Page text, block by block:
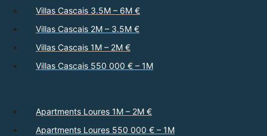
Villas Cascais 3.5M – 6M €
Villas Cascais 2M – 3.5M €
Villas Cascais 1M – 2M €
Villas Cascais 550 000 € – 1M
Apartments Loures 1M – 2M €
Apartments Loures 550 000 € – 1M